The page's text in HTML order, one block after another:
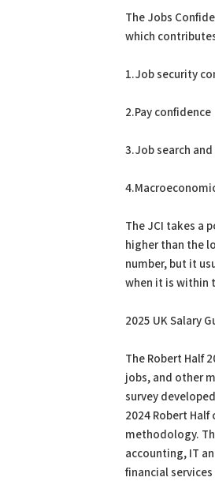
The Jobs
which
1.Job security
2.Pay confidence
3.Job search
The JCI takes a
higher than the
number, but it
when it is within
2025 UK Salary
The Robert Half
jobs, and other
survey
2024 Robert
methodology.
accounting, IT
financial